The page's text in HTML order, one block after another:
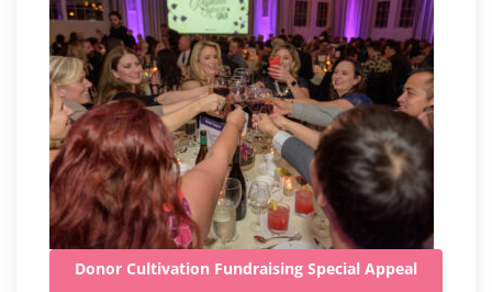
Donor Cultivation Fundraising Special Appeal